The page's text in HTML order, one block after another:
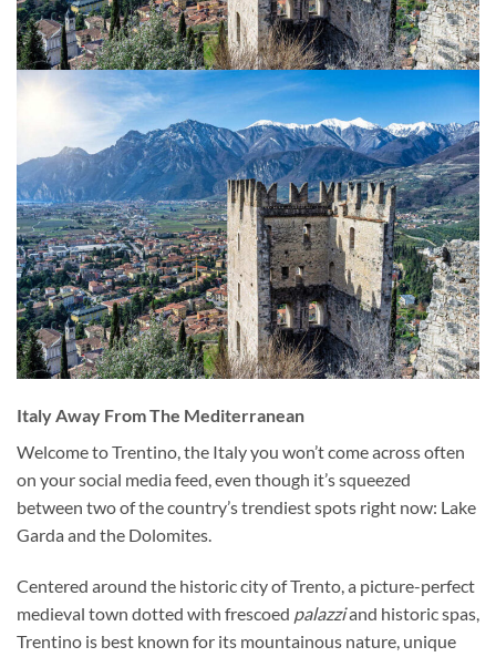
Italy Away From The Mediterranean
Welcome to Trentino, the Italy you won’t come across often
on your social media feed, even though it’s squeezed
between two of the country’s trendiest spots right now: Lake
Garda and the Dolomites.
Centered around the historic city of Trento, a picture-perfect
medieval town dotted with frescoed palazziand historic spas,
Trentino is best known for its mountainous nature, unique